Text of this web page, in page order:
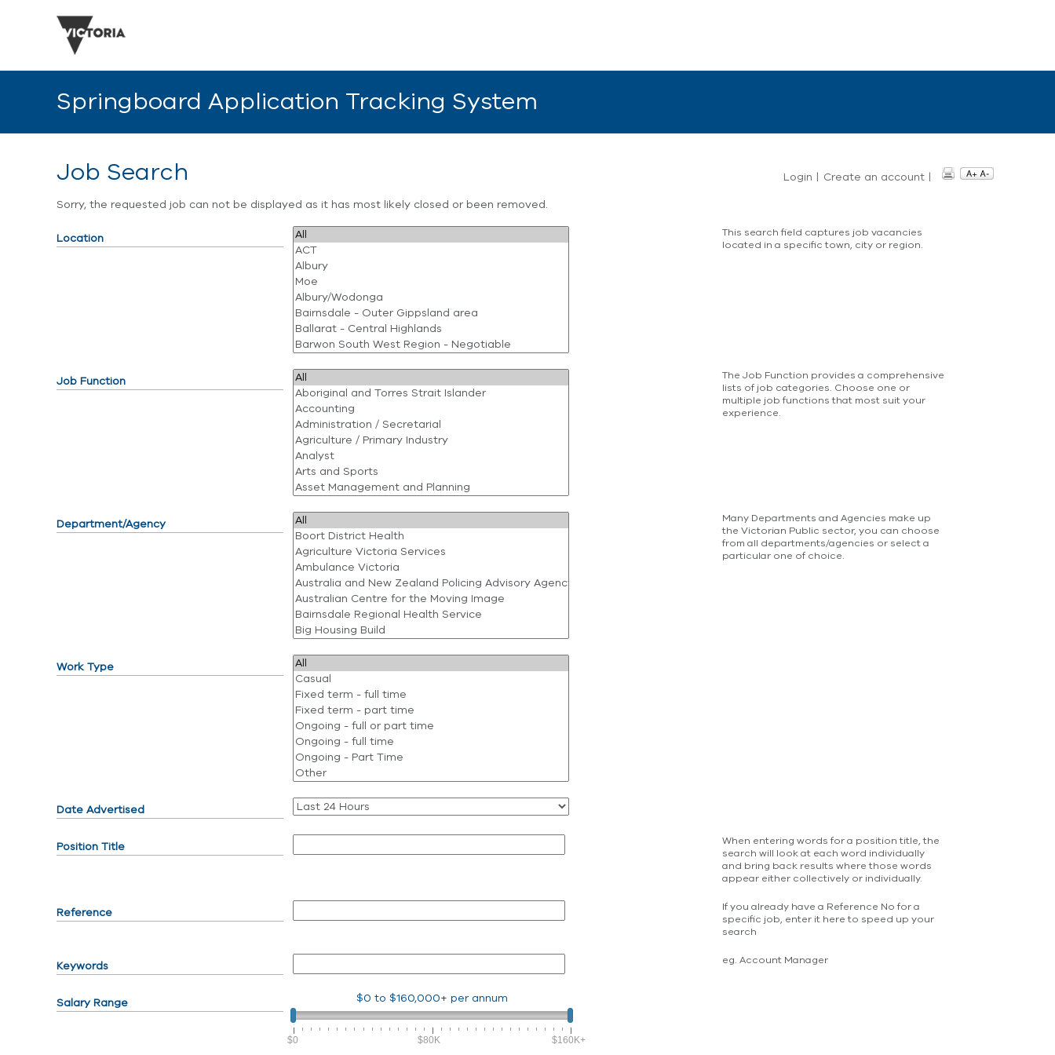
Springboard Application Tracking System
Job Search Login | Create an account |
Sorry, the requested job can not be displayed as it has most likely closed or been removed.
Location
This search field captures job vacancies
located in a specific town, city or region.
Job Function
The Job Function provides a comprehensive
lists of job categories. Choose one or
multiple job functions that most suit your
experience.
Department/Agency
Many Departments and Agencies make up
the Victorian Public sector, you can choose
from all departments/agencies or select a
particular one of choice.
Work Type
Date Advertised
Position Title
When entering words for a position title, the
search will look at each word individually
and bring back results where those words
appear either collectively or individually.
Reference
If you already have a Reference No for a
specific job, enter it here to speed up your
search
Keywords eg. Account Manager
Salary Range $0 to$160,000+ per annum
$0 $80K $160K+